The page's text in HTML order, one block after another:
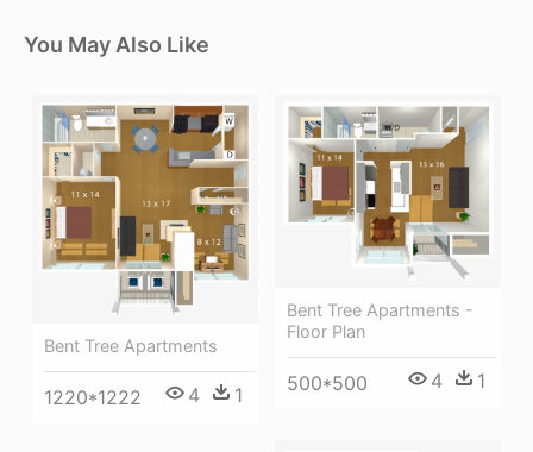
You May Also Like
Bent Tree Apartments
1220*1222 4 1
Bent Tree Apartments -
Floor Plan
500*500 4 1